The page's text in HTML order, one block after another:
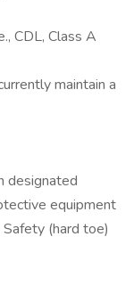
CDL, Class A
maintain a
designated
equipment
(hard toe)